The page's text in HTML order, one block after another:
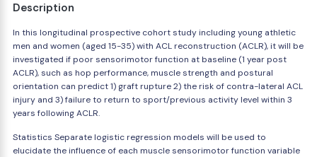
Description
In this longitudinal prospective cohort study including young athletic
men and women (aged 15-35) with ACL reconstruction (ACLR), it will be
investigated if poor sensorimotor function at baseline (1 year post
ACLR), such as hop performance, muscle strength and postural
orientation can predict 1) graft rupture 2) the risk of contra-lateral ACL
injury and 3) failure to return to sport/previous activity level within 3
years following ACLR.
Statistics Separate logistic regression models will be used to
elucidate the influence of each muscle sensorimotor function variable